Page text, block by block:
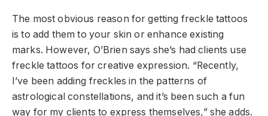
The most obvious reason for getting freckle tattoos
is to add them to your skin or enhance existing
marks. However, O’Brien says she’s had clients use
freckle tattoos for creative expression. “Recently,
I’ve been adding freckles in the patterns of
astrological constellations, and it’s been such a fun
way for my clients to express themselves,” she adds.